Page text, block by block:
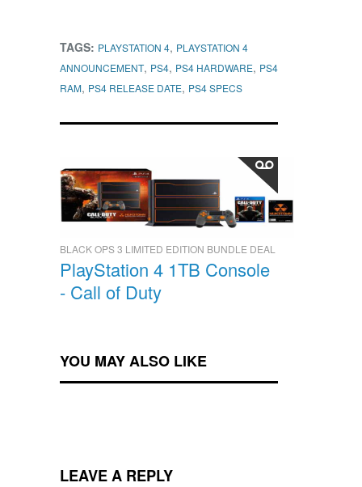
TAGS: PLAYSTATION 4, PLAYSTATION 4
ANNOUNCEMENT, PS4, PS4 HARDWARE, PS4
RAM, PS4 RELEASE DATE, PS4 SPECS
BLACK OPS 3 LIMITED EDITION BUNDLE DEAL
PlayStation 4 1TB Console
- Call of Duty
YOU MAY ALSO LIKE
LEAVE A REPLY